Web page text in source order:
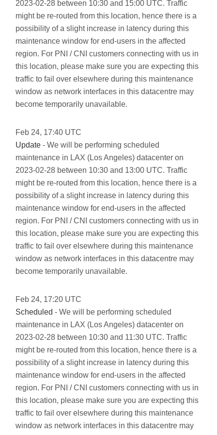
2023-02-28 between 10:30 and 15:00 UTC. Traffic
might be re-routed from this location, hence there is a
possibility of a slight increase in latency during this
maintenance window for end-users in the affected
region. For PNI / CNI customers connecting with us in
this location, please make sure you are expecting this
traffic to fail over elsewhere during this maintenance
window as network interfaces in this datacentre may
become temporarily unavailable.
Feb 24, 17:40 UTC
Update - We will be performing scheduled
maintenance in LAX (Los Angeles) datacenter on
2023-02-28 between 10:30 and 13:00 UTC. Traffic
might be re-routed from this location, hence there is a
possibility of a slight increase in latency during this
maintenance window for end-users in the affected
region. For PNI / CNI customers connecting with us in
this location, please make sure you are expecting this
traffic to fail over elsewhere during this maintenance
window as network interfaces in this datacentre may
become temporarily unavailable.
Feb 24, 17:20 UTC
Scheduled - We will be performing scheduled
maintenance in LAX (Los Angeles) datacenter on
2023-02-28 between 10:30 and 11:30 UTC. Traffic
might be re-routed from this location, hence there is a
possibility of a slight increase in latency during this
maintenance window for end-users in the affected
region. For PNI / CNI customers connecting with us in
this location, please make sure you are expecting this
traffic to fail over elsewhere during this maintenance
window as network interfaces in this datacentre may